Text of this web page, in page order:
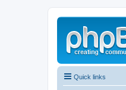
Quick links